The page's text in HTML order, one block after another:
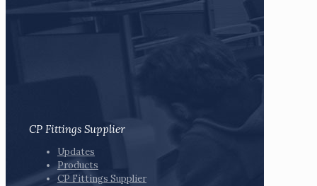
CP Fittings Supplier
Updates
Products
CP Fittings Supplier